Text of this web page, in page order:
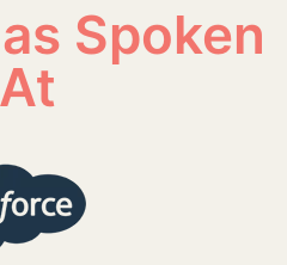
Spoken
At